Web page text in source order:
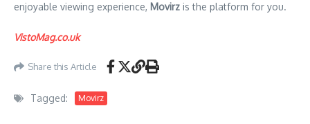
enjoyable viewing experience, Movirz is the platform for you.
VistoMag.co.uk
Share this Article
Tagged: Movirz